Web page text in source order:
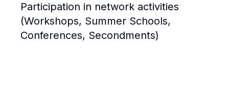
Participation in network activities
(Workshops, Summer Schools,
Conferences, Secondments)